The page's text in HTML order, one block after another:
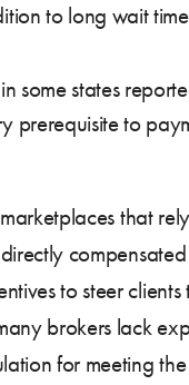
to long wait
some states
prerequisite to
that
to steer
brokers lack
for meeting